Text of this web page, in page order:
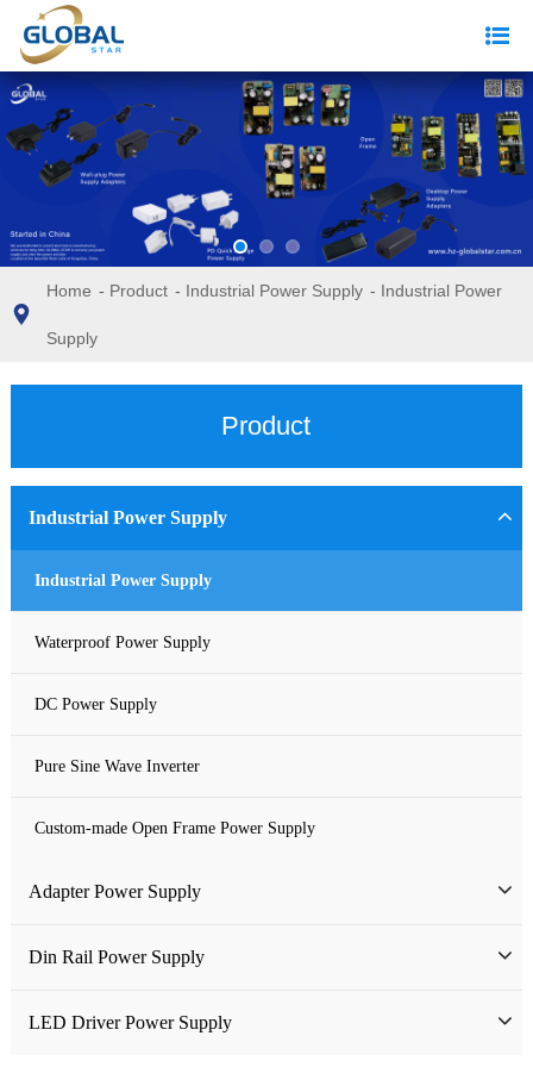
Home - Product - Industrial Power Supply - Industrial Power
Supply
Product
Industrial Power Supply
Industrial Power Supply
Waterproof Power Supply
DC Power Supply
Pure Sine Wave Inverter
Custom-made Open Frame Power Supply
Adapter Power Supply
Wall-mounted Power Adapter
Desktop Power Adapter
Din Rail Power Supply
HDR Din Rail Power Supply
LED Driver Power Supply